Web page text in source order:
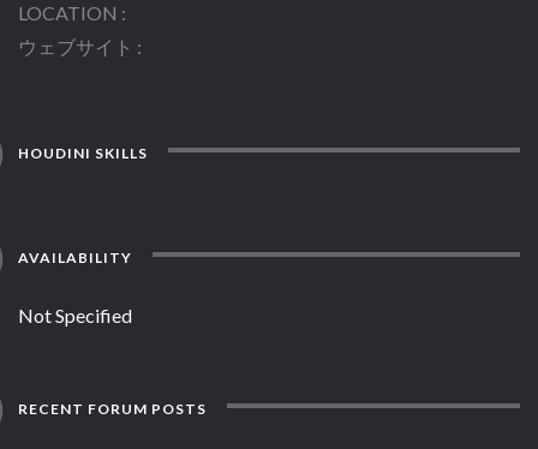
LOCATION
ウェブサイト
HOUDINI SKILLS
AVAILABILITY
Not Specified
RECENT FORUM POSTS